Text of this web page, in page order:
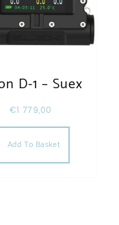
multiple variants. The
D-1 – Suex
€1 779,00
Add To Basket